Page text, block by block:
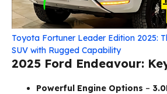
Toyota Fortuner Leader Edition 2025:
SUV with Rugged Capability
2025 Ford Endeavour:
Powerful Engine Options –